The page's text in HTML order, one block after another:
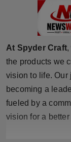
Punjab
NW English
Press Release
At Spyder Craft
the products we
vision to life. Our
becoming a
fueled by a
vision for a better